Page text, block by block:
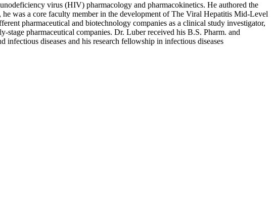
virus (HIV) pharmacology and pharmacokinetics. He authored the
was a core faculty member in the development of The Viral Hepatitis Mid-Level
pharmaceutical and biotechnology companies as a clinical study investigator,
stage pharmaceutical companies. Dr. Luber received his B.S. Pharm. and
diseases and his research fellowship in infectious diseases